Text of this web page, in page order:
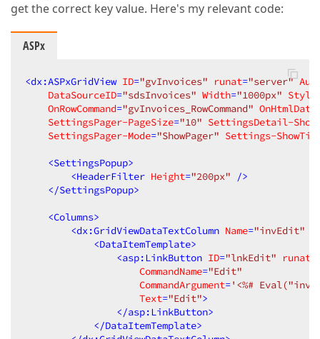
get the correct key value. Here's my relevant code:
ASPx
<dx:ASPxGridView ID="gvInvoices" runat="server"
DataSourceID="sdsInvoices" Width="1000px"
OnRowCommand="gvInvoices_RowCommand"
SettingsPager-PageSize="10" SettingsDetail-
SettingsPager-Mode="ShowPager" Settings-
<SettingsPopup>
<HeaderFilter Height="200px" />
</SettingsPopup>
<Columns>
<dx:GridViewDataTextColumn Name="invEdit"
<DataItemTemplate>
<asp:LinkButton ID="lnkEdit" runat
CommandName="Edit"
CommandArgument='<%#
Text="Edit">
</asp:LinkButton>
</DataItemTemplate>